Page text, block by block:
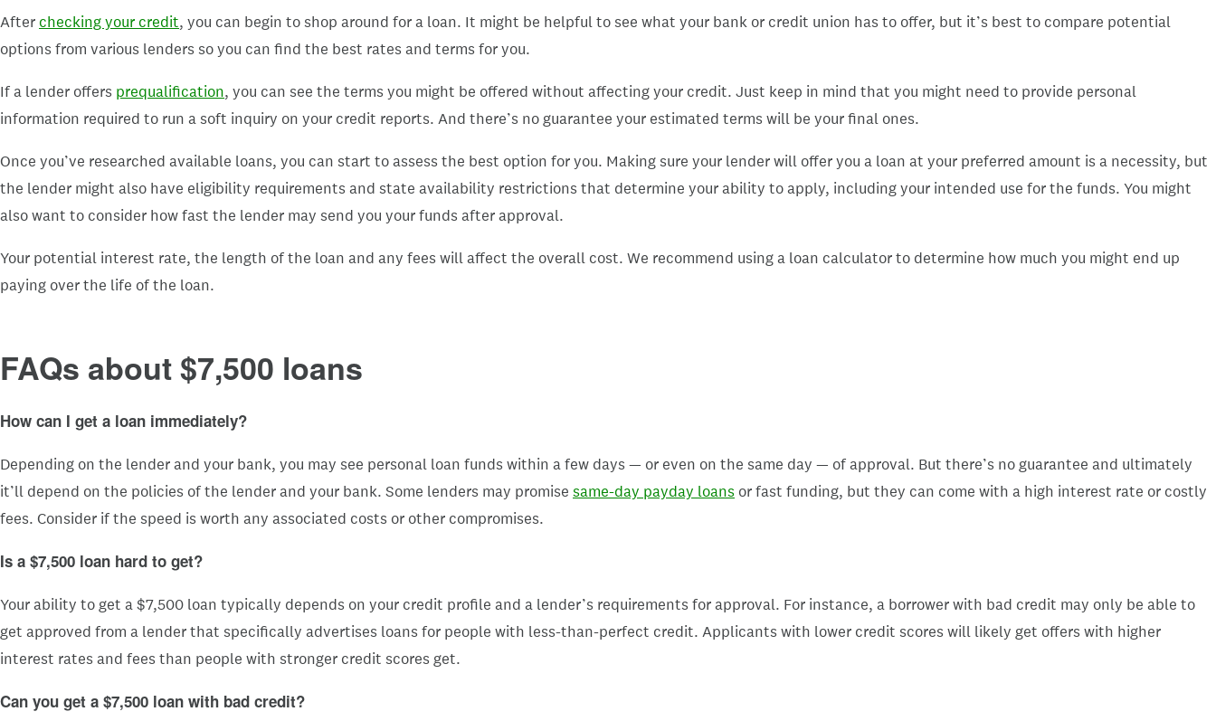
Afterchecking your credit, you can begin to shop around for a loan. It might be helpful to see what your bank or credit union has to offer, but it’s best to compare potential
options from various lenders so you can find the best rates and terms for you.
If a lender offers prequalification, you can see the terms you might be offered without affecting your credit. Just keep in mind that you might need to provide personal
information required to run a soft inquiry on your credit reports. And there’s no guarantee your estimated terms will be your final ones.
Once you’ve researched available loans, you can start to assess the best option for you. Making sure your lender will offer you a loan at your preferred amount is a necessity, but
the lender might also have eligibility requirements and state availability restrictions that determine your ability to apply, including your intended use for the funds. You might
also want to consider how fast the lender may send you your funds after approval.
Your potential interest rate, the length of the loan and any fees will affect the overall cost. We recommend using a loan calculator to determine how much you might end up
paying over the life of the loan.
FAQs about $7,500 loans
How can I get a loan immediately?
Depending on the lender and your bank, you may see personal loan funds within a few days — or even on the same day — of approval. But there’s no guarantee and ultimately
it’ll depend on the policies of the lender and your bank. Some lenders may promise same-day payday loans or fast funding, but they can come with a high interest rate or costly
fees. Consider if the speed is worth any associated costs or other compromises.
Is a $7,500 loan hard to get?
Your ability to get a $7,500 loan typically depends on your credit profile and a lender’s requirements for approval. For instance, a borrower with bad credit may only be able to
get approved from a lender that specifically advertises loans for people with less-than-perfect credit. Applicants with lower credit scores will likely get offers with higher
interest rates and fees than people with stronger credit scores get.
Can you get a $7,500 loan with bad credit?